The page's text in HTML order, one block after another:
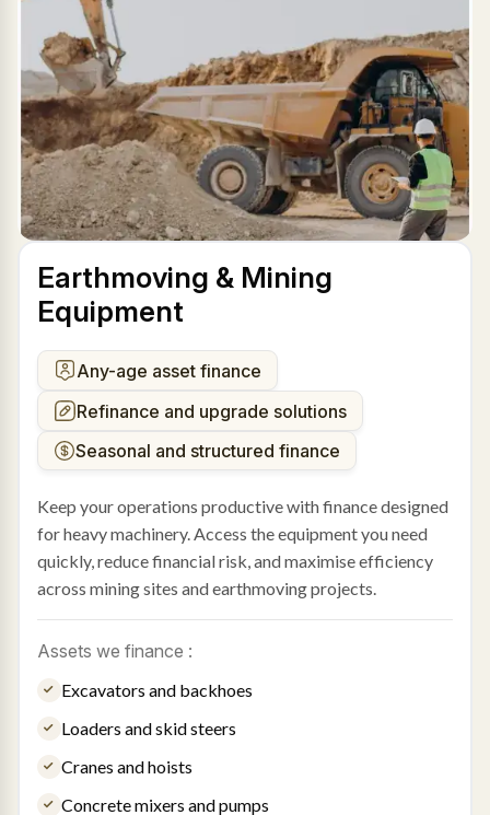
Earthmoving & Mining
Equipment
Any-age asset finance
Refinance and upgrade solutions
Seasonal and structured finance
Keep your operations productive with finance designed
for heavy machinery. Access the equipment you need
quickly, reduce financial risk, and maximise efficiency
across mining sites and earthmoving projects.
Assets we finance :
Excavators and backhoes
Loaders and skid steers
Cranes and hoists
Concrete mixers and pumps